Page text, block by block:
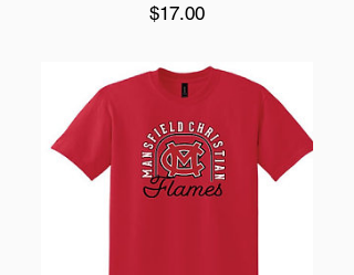
$17.00Price